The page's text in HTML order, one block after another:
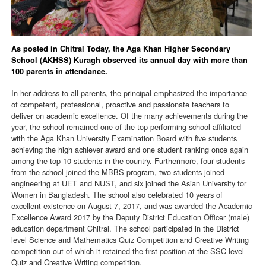
As posted in Chitral Today, the Aga Khan Higher Secondary
School (AKHSS) Kuragh observed its annual day with more than
100 parents in attendance.
In her address to all parents, the principal emphasized the importance
of competent, professional, proactive and passionate teachers to
deliver on academic excellence. Of the many achievements during the
year, the school remained one of the top performing school affiliated
with the Aga Khan University Examination Board with five students
achieving the high achiever award and one student ranking once again
among the top 10 students in the country. Furthermore, four students
from the school joined the MBBS program, two students joined
engineering at UET and NUST, and six joined the Asian University for
Women in Bangladesh. The school also celebrated 10 years of
excellent existence on August 7, 2017, and was awarded the Academic
Excellence Award 2017 by the Deputy District Education Officer (male)
education department Chitral. The school participated in the District
level Science and Mathematics Quiz Competition and Creative Writing
competition out of which it retained the first position at the SSC level
Quiz and Creative Writing competition.